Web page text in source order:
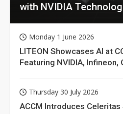
with NVIDIA
Monday 1 June 2026
LITEON Showcases AI at
Featuring NVIDIA, Infineon,
Thursday 30 July 2026
ACCM Introduces